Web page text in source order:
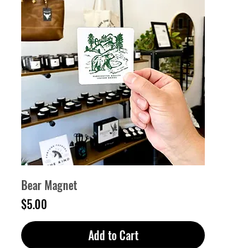
Bear Magnet
Price
$5.00
Add to Cart